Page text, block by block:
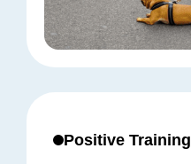
Positive Training